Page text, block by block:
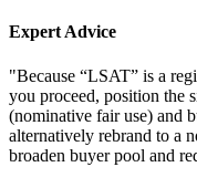
Expert Advice
"Because “LSAT” is a
you proceed, position the
(nominative fair use) and
alternatively rebrand to a
broaden buyer pool and